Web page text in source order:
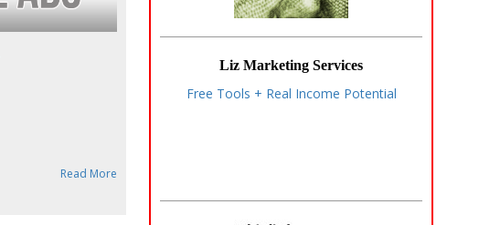
Read More
Liz Marketing Services
Free Tools + Real Income Potential